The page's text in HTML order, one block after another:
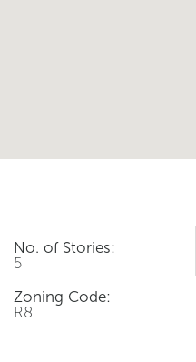
No. of Stories:
5
Zoning Code:
R8